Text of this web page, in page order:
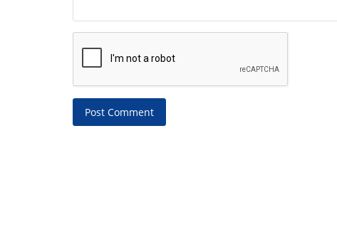
Post Comment